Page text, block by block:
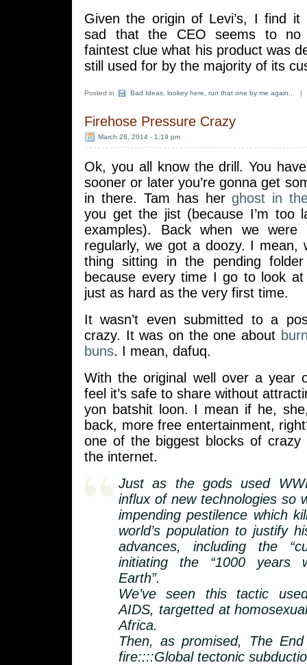
Given the origin of Levi’s, I find
sad that the CEO seems to no
faintest clue what his product was
still used for by the majority of its
Posted in Bad Ideas lookey here run that one by me again... |
Firehose Pressure Crazy
March 28, 2014 - 1:19 pm
Ok, you all know the drill. You
sooner or later you’re gonna get
in there. Tam has herghost in
you get the jist (because I’m too
examples). Back when we were
regularly, we got a doozy. I mean,
thing sitting in the pending
because every time I go to look
just as hard as the very first time.
It wasn’t even submitted to a
crazy. It was on the one about
buns. I mean, dafuq.
With the original well over a year
feel it’s safe to share without
yon batshit loon. I mean if he,
back, more free entertainment,
one of the biggest blocks of crazy
the internet.
Just as the gods used
influx of new technologies so
impending pestilence which
world’s population to justify
advances, including the
initiating the “1000 years
Earth”.
We’ve seen this tactic
AIDS, targetted at
Africa.
Then, as promised, The
fire::::Global tectonic